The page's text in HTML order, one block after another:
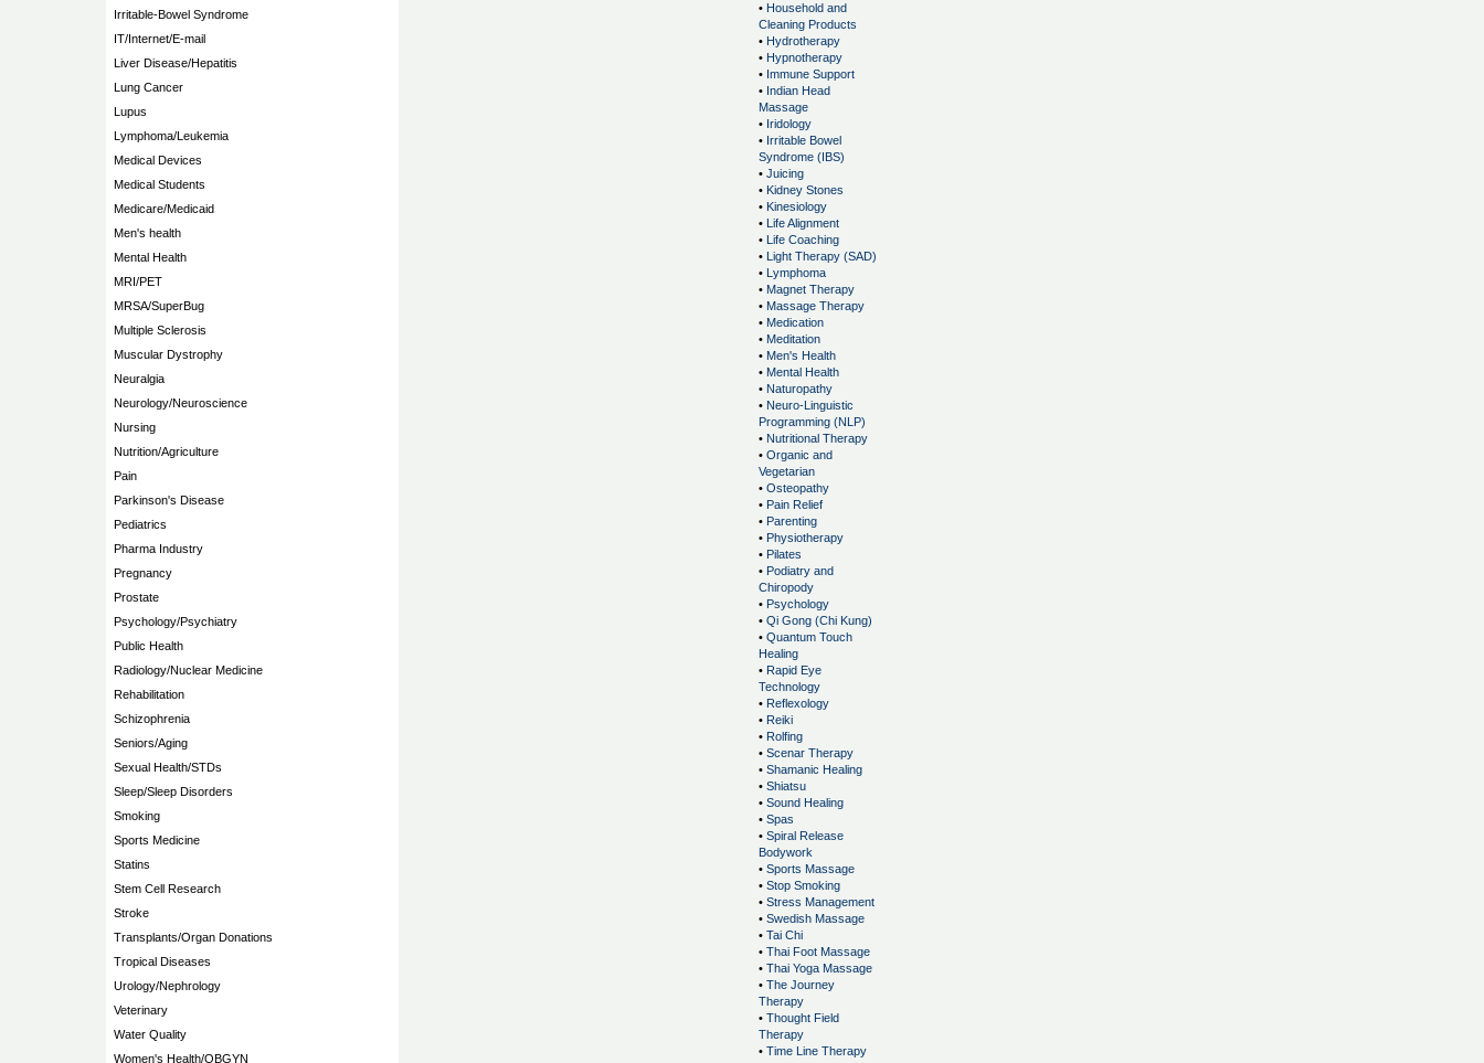
Irritable-Bowel Syndrome
IT/Internet/E-mail
Liver Disease/Hepatitis
Lung Cancer
Lupus
Lymphoma/Leukemia
Medical Devices
Medical Students
Medicare/Medicaid
Men's health
Mental Health
MRI/PET
MRSA/SuperBug
Multiple Sclerosis
Muscular Dystrophy
Neuralgia
Neurology/Neuroscience
Nursing
Nutrition/Agriculture
Pain
Parkinson's Disease
Pediatrics
Pharma Industry
Pregnancy
Prostate
Psychology/Psychiatry
Public Health
Radiology/Nuclear Medicine
Rehabilitation
Schizophrenia
Seniors/Aging
Sexual Health/STDs
Sleep/Sleep Disorders
Smoking
Sports Medicine
Statins
Stem Cell Research
Stroke
Transplants/Organ Donations
Tropical Diseases
Urology/Nephrology
Veterinary
Water Quality
Women's Health/OBGYN
• Household and
Cleaning Products
• Hydrotherapy
• Hypnotherapy
• Immune Support
• Indian Head
Massage
• Iridology
• Irritable Bowel
Syndrome (IBS)
• Juicing
• Kidney Stones
• Kinesiology
• Life Alignment
• Life Coaching
• Light Therapy (SAD)
• Lymphoma
• Magnet Therapy
• Massage Therapy
• Medication
• Meditation
• Men's Health
• Mental Health
• Naturopathy
• Neuro-Linguistic
Programming (NLP)
• Nutritional Therapy
• Organic and
Vegetarian
• Osteopathy
• Pain Relief
• Parenting
• Physiotherapy
• Pilates
• Podiatry and
Chiropody
• Psychology
• Qi Gong (Chi Kung)
• Quantum Touch
Healing
• Rapid Eye
Technology
• Reflexology
• Reiki
• Rolfing
• Scenar Therapy
• Shamanic Healing
• Shiatsu
• Sound Healing
• Spas
• Spiral Release
Bodywork
• Sports Massage
• Stop Smoking
• Stress Management
• Swedish Massage
• Tai Chi
• Thai Foot Massage
• Thai Yoga Massage
• The Journey
Therapy
• Thought Field
Therapy
• Time Line Therapy